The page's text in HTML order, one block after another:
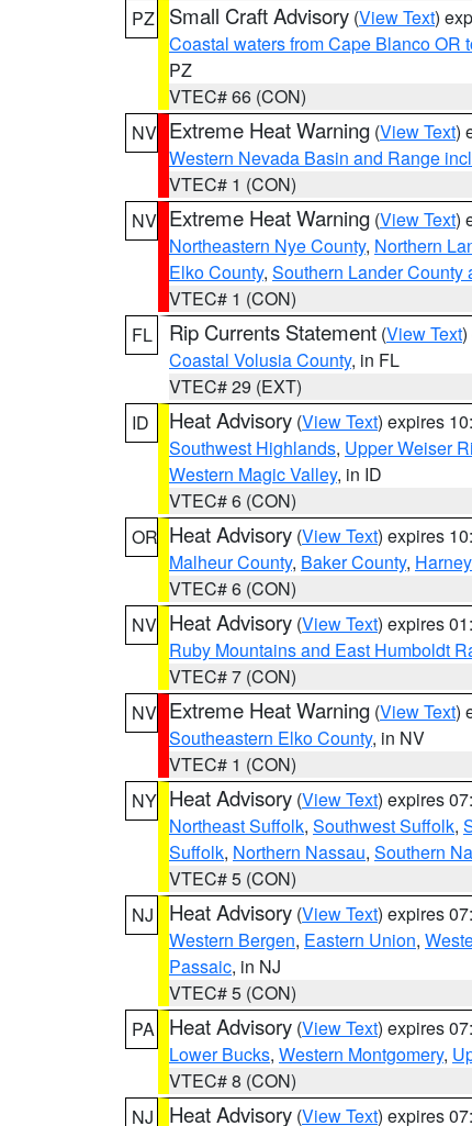
PZ
Small Craft Advisory (View Text)
Coastal waters from Cape Blanco OR
PZ
VTEC# 66 (CON)
NV Extreme Heat Warning (View Text)
Western Nevada Basin and Range
VTEC# 1 (CON)
NV Extreme Heat Warning (View Text)
Northeastern Nye County, Northern
Elko County, Southern Lander County
VTEC# 1 (CON)
FL
Rip Currents Statement (View Text
Coastal Volusia County, in FL
VTEC# 29 (EXT)
ID
Heat Advisory (View Text) expires
Southwest Highlands, Upper Weiser
Western Magic Valley, in ID
VTEC# 6 (CON)
OR Heat Advisory (View Text) expires
Malheur County, Baker County,
VTEC# 6 (CON)
NV Heat Advisory (View Text) expires
Ruby Mountains and East Humboldt
VTEC# 7 (CON)
NV Extreme Heat Warning (View Text)
Southeastern Elko County, in NV
VTEC# 1 (CON)
NY Heat Advisory (View Text) expires
Northeast Suffolk, Southwest Suffolk,
Suffolk, Northern Nassau, Southern
VTEC# 5 (CON)
NJ
Heat Advisory (View Text) expires
Western Bergen, Eastern Union,
Passaic, in NJ
VTEC# 5 (CON)
PA
Heat Advisory (View Text) expires
Lower Bucks, Western Montgomery,
VTEC# 8 (CON)
NJ
Heat Advisory (View Text) expires